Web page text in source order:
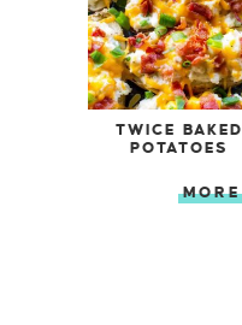
TWICE BAKED
POTATOES